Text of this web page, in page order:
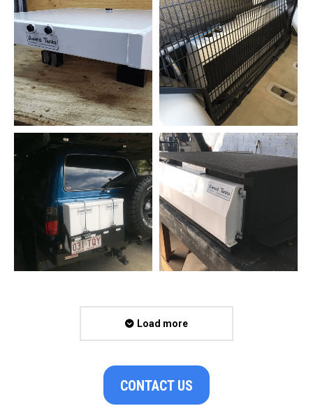
Load more
CONTACT US